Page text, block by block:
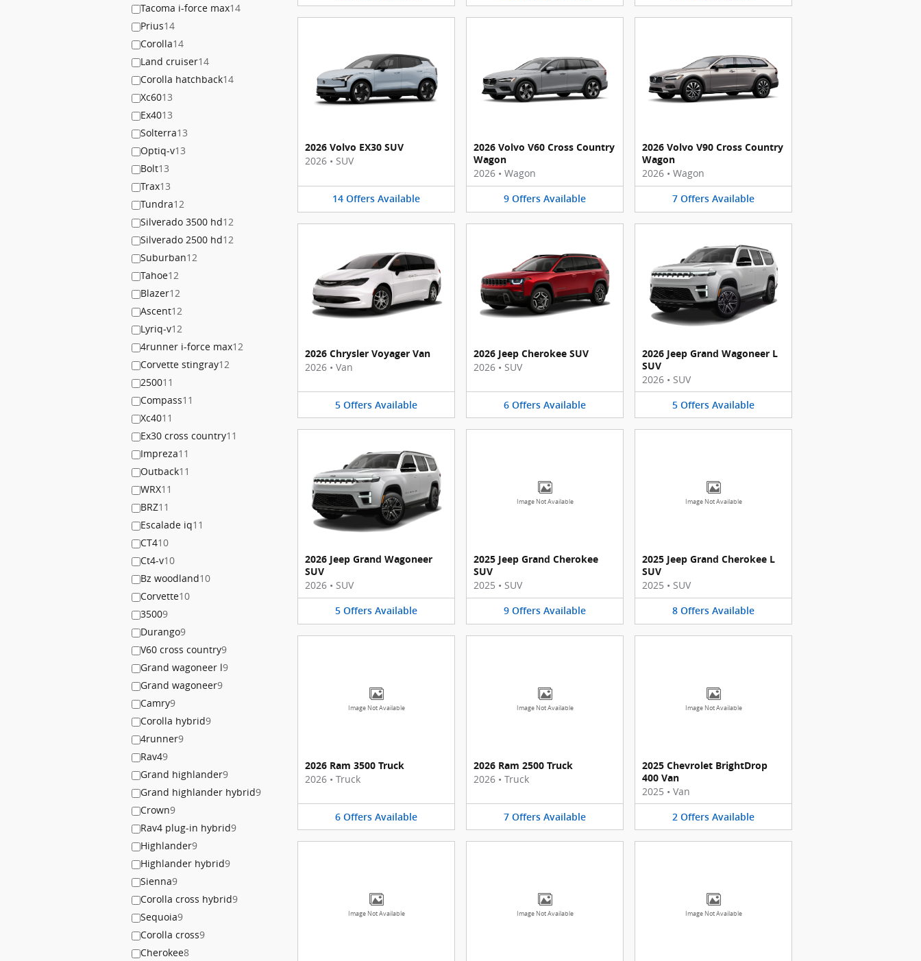
Tacoma i-force max14
Prius14
Corolla14
Land cruiser14
Corolla hatchback14
Xc6013
Ex4013
Solterra13
Optiq-v13
Bolt13
Trax13
Tundra12
Silverado 3500 hd12
Silverado 2500 hd12
Suburban12
Tahoe12
Blazer12
Ascent12
Lyriq-v12
4runner i-force max12
Corvette stingray12
250011
Compass11
Xc4011
Ex30 cross country11
Impreza11
Outback11
WRX11
BRZ11
Escalade iq11
CT410
Ct4-v10
Bz woodland10
Corvette10
35009
Durango9
V60 cross country9
Grand wagoneer l9
Grand wagoneer9
Camry9
Corolla hybrid9
4runner9
Rav49
Grand highlander9
Grand highlander hybrid9
Crown9
Rav4 plug-in hybrid9
Highlander9
Highlander hybrid9
Sienna9
Corolla cross hybrid9
Sequoia9
Corolla cross9
Cherokee8
2026 Volvo EX30 SUV
2026 • SUV
14 Offers Available
2026 Volvo V60 Cross Country
Wagon
2026 • Wagon
9 Offers Available
2026 Volvo V90 Cross Country
Wagon
2026 • Wagon
7 Offers Available
2026 Chrysler Voyager Van
2026 • Van
5 Offers Available
2026 Jeep Cherokee SUV
2026 • SUV
6 Offers Available
2026 Jeep Grand Wagoneer L
SUV
2026 • SUV
5 Offers Available
2026 Jeep Grand Wagoneer
SUV
2026 • SUV
5 Offers Available
Image Not Available
2025 Jeep Grand Cherokee
SUV
2025 • SUV
9 Offers Available
Image Not Available
2025 Jeep Grand Cherokee L
SUV
2025 • SUV
8 Offers Available
Image Not Available
2026 Ram 3500 Truck
2026 • Truck
6 Offers Available
Image Not Available
2026 Ram 2500 Truck
2026 • Truck
7 Offers Available
Image Not Available
2025 Chevrolet BrightDrop
400 Van
2025 • Van
2 Offers Available
Image Not Available Image Not Available Image Not Available